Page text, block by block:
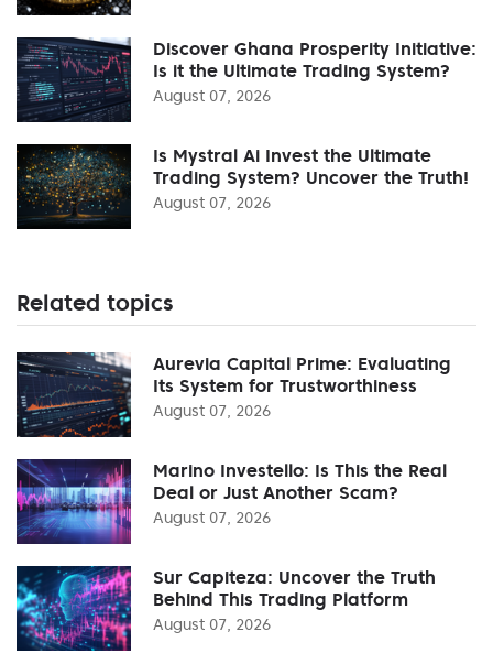
Discover Ghana Prosperity Initiative:
Is it the Ultimate Trading System?
August 07, 2026
Is Mystral Ai Invest the Ultimate
Trading System? Uncover the Truth!
August 07, 2026
Related topics
Aurevia Capital Prime: Evaluating
Its System for Trustworthiness
August 07, 2026
Marino Investello: Is This the Real
Deal or Just Another Scam?
August 07, 2026
Sur Capiteza: Uncover the Truth
Behind This Trading Platform
August 07, 2026